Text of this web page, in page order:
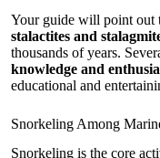
Your guide will point
stalactites and
thousands of years.
knowledge and
educational and
Snorkeling Among
Snorkeling is the core